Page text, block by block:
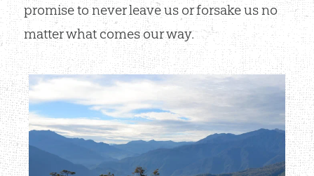
promise to never leave us or forsake us no
matter what comes our way.